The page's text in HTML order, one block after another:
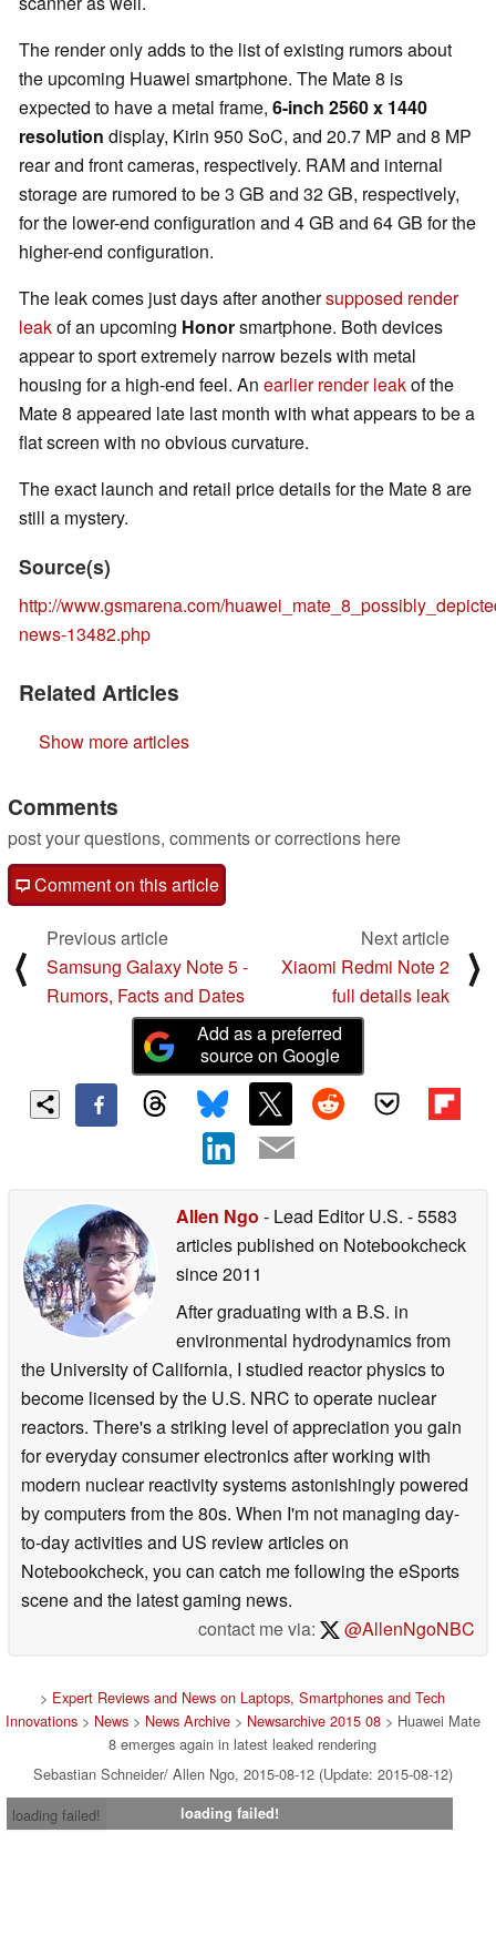
The render only adds to the list of existing rumors about
the upcoming Huawei smartphone. The Mate 8 is
expected to have a metal frame, 6-inch 2560 x 1440
resolution display, Kirin 950 SoC, and 20.7 MP and 8 MP
rear and front cameras, respectively. RAM and internal
storage are rumored to be 3 GB and 32 GB, respectively,
for the lower-end configuration and 4 GB and 64 GB for the
higher-end configuration.
The leak comes just days after anothersupposed render
leakof an upcoming Honorsmartphone. Both devices
appear to sport extremely narrow bezels with metal
housing for a high-end feel. An earlier render leakof the
Mate 8 appeared late last month with what appears to be a
flat screen with no obvious curvature.
The exact launch and retail price details for the Mate 8 are
still a mystery.
Source(s)
http://www.gsmarena.com/
news-13482.php
Related Articles
Show more articles
Comments
post your questions, comments or corrections here
Comment on this article
⟨
Previous article
Samsung Galaxy Note 5 -
Rumors, Facts and Dates
Next article
Xiaomi Redmi Note 2
full details leak
⟩
Add as a preferred
source on Google
Allen Ngo - Lead Editor U.S. - 5583
articles published on Notebookcheck
since 2011
After graduating with a B.S. in
environmental hydrodynamics from
the University of California, I studied reactor physics to
become licensed by the U.S. NRC to operate nuclear
reactors. There's a striking level of appreciation you gain
for everyday consumer electronics after working with
modern nuclear reactivity systems astonishingly powered
by computers from the 80s. When I'm not managing day-
to-day activities and US review articles on
Notebookcheck, you can catch me following the eSports
scene and the latest gaming news.
contact me via:
@AllenNgoNBC
> Expert Reviews and News on Laptops, Smartphones and Tech
Innovations> News> News Archive> Newsarchive 2015 08> Huawei Mate
8 emerges again in latest leaked rendering
Sebastian Schneider/ Allen Ngo, 2015-08-12 (Update: 2015-08-12)
loading failed!
loading failed!